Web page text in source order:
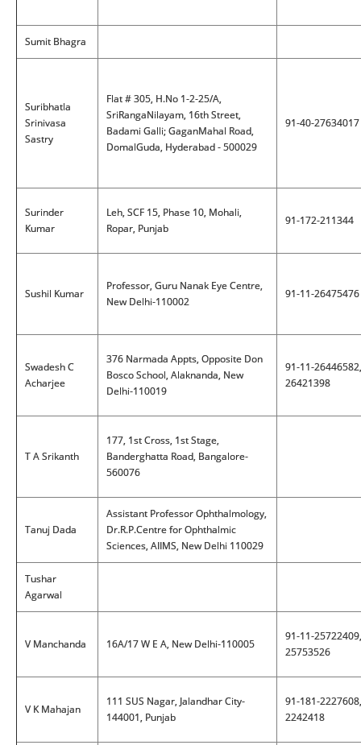
Sumit Bhagra
Suribhatla
Srinivasa
Sastry
Flat # 305, H.No 1-2-25/A,
SriRangaNilayam, 16th Street,
Badami Galli; GaganMahal Road,
DomalGuda, Hyderabad - 500029
91-40-27634017
Surinder
Kumar
Leh, SCF 15, Phase 10, Mohali,
Ropar, Punjab
91-172-211344
Sushil Kumar
Professor, Guru Nanak Eye Centre,
New Delhi-110002
91-11-26475476
Swadesh C
Acharjee
376 Narmada Appts, Opposite Don
Bosco School, Alaknanda, New
Delhi-110019
91-11-26446582,
26421398
T A Srikanth
177, 1st Cross, 1st Stage,
Banderghatta Road, Bangalore-
560076
Tanuj Dada
Assistant Professor Ophthalmology,
Dr.R.P.Centre for Ophthalmic
Sciences, AIIMS, New Delhi 110029
Tushar
Agarwal
V Manchanda 16A/17 W E A, New Delhi-110005
91-11-25722409,
25753526
V K Mahajan
111 SUS Nagar, Jalandhar City-
144001, Punjab
91-181-2227608,
2242418